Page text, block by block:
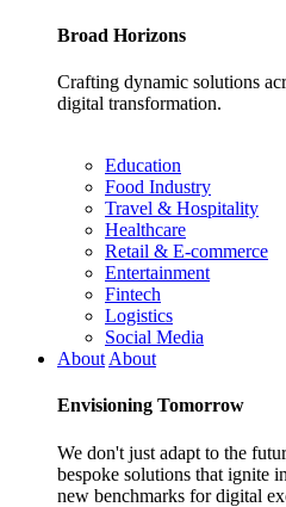
Broad Horizons
Crafting dynamic solutions
digital transformation.
Education
Food Industry
Travel & Hospitality
Healthcare
Retail & E-commerce
Entertainment
Fintech
Logistics
Social Media
About About
Envisioning Tomorrow
We don't just adapt to the
bespoke solutions that ignite
new benchmarks for digital